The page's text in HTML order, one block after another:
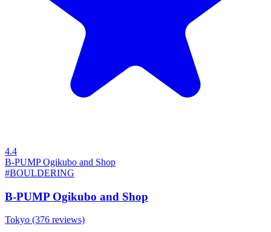
4.4
B-PUMP Ogikubo and Shop
#BOULDERING
B-PUMP Ogikubo and Shop
Tokyo (376 reviews)